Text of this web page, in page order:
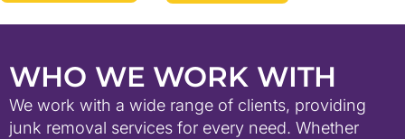
WHO WE WORK WITH
We work with a wide range of clients, providing
junk removal services for every need. Whether